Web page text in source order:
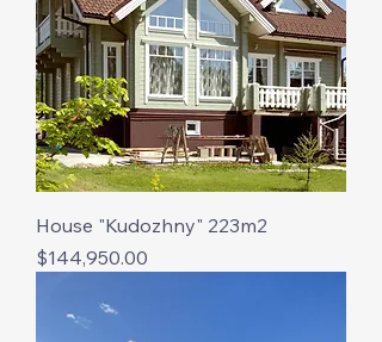
House "Kudozhny" 223m2
Price
$144,950.00